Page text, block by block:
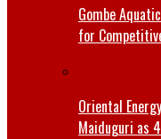
Gombe
for
Oriental
Maiduguri as